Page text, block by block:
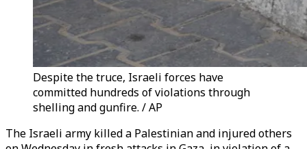
Despite the truce, Israeli forces have
committed hundreds of violations through
shelling and gunfire. / AP
The Israeli army killed a Palestinian and injured others